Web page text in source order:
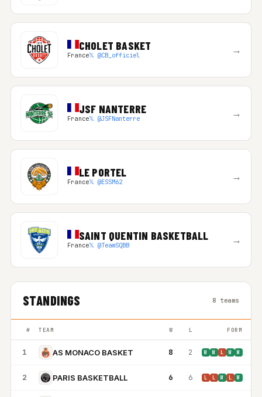
CHOLET BASKET
France𝕏 @CB_officiel →
JSF NANTERRE
France𝕏 @JSFNanterre →
LE PORTEL
France𝕏 @ESSM62 →
SAINT QUENTIN BASKETBALL
France𝕏 @TeamSQBB →
STANDINGS 8 teams
# TEAM W L FORM
1 AS MONACO BASKET 8 2 W W L W W
2 PARIS BASKETBALL 6 6 L L W L W